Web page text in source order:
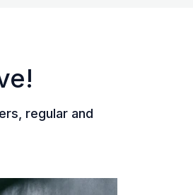
regular and